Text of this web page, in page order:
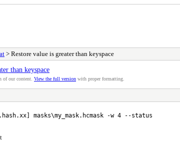
> Restore value is greater than keyspace
than keyspace
of our content. View the full version with proper formatting.
masks\my_mask.hcmask -w 4 --status